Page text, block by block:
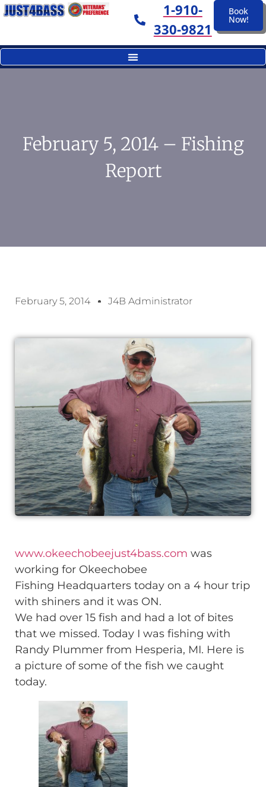
1-910-
330-9821
Book
Now!
February 5, 2014 – Fishing
Report
February 5, 2014 J4B Administrator
www.okeechobeejust4bass.com was
working for Okeechobee
Fishing Headquarters today on a 4 hour trip
with shiners and it was ON.
We had over 15 fish and had a lot of bites
that we missed. Today I was fishing with
Randy Plummer from Hesperia, MI. Here is
a picture of some of the fish we caught
today.